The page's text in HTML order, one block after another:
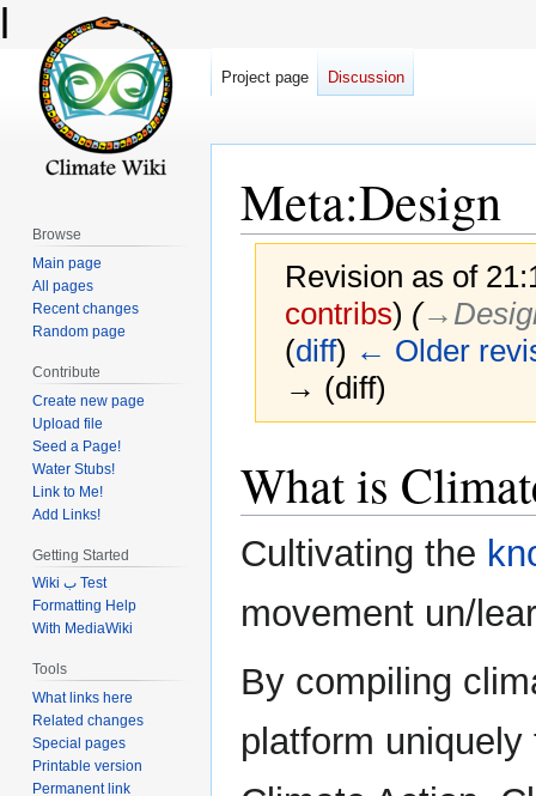
Meta:Design
Revision as of
contribs) (
(diff) ← Older
→ (diff)
to
navigation
to
search
What is
Cultivating the
movement un/
By compiling
platform
Project page Discussion
Browse
Main page
All pages
Recent changes
Random page
Contribute
Create new page
Upload file
Seed a Page!
Water Stubs!
Link to Me!
Add Links!
Getting Started
Wiki ب Test
Formatting Help
With MediaWiki
Tools
What links here
Related changes
Special pages
Printable version
Permanent link